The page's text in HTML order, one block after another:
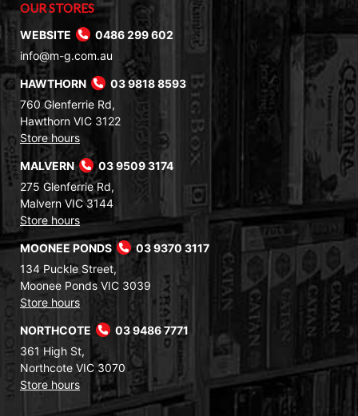
OUR STORES
WEBSITE
0486 299 602
info@m-g.com.au
HAWTHORN
03 9818 8593
760 Glenferrie Rd,
Hawthorn VIC 3122
Store hours
MALVERN
03 9509 3174
275 Glenferrie Rd,
Malvern VIC 3144
Store hours
MOONEE PONDS
03 9370 3117
134 Puckle Street,
Moonee Ponds VIC 3039
Store hours
NORTHCOTE
03 9486 7771
361 High St,
Northcote VIC 3070
Store hours